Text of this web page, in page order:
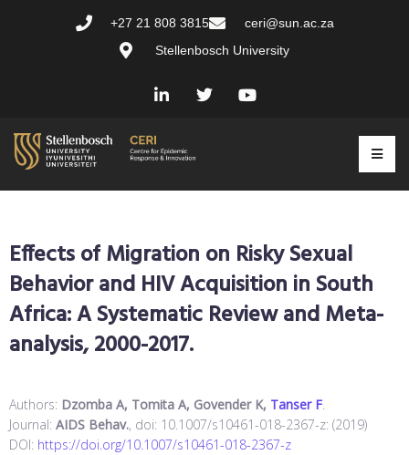
+27 21 808 3815
ceri@sun.ac.za
Stellenbosch University
Effects of Migration on Risky Sexual
Behavior and HIV Acquisition in South
Africa: A Systematic Review and Meta-
analysis, 2000-2017.
Authors: Dzomba A, Tomita A, Govender K, Tanser F.
Journal: AIDS Behav., doi: 10.1007/s10461-018-2367-z: (2019)
DOI: https://doi.org/10.1007/s10461-018-2367-z